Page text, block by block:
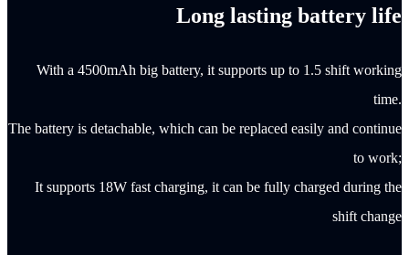
Long lasting battery life
With a 4500mAh big battery, it supports up to 1.5 shift working
time.
The battery is detachable, which can be replaced easily and continue
to work;
It supports 18W fast charging, it can be fully charged during the
shift change